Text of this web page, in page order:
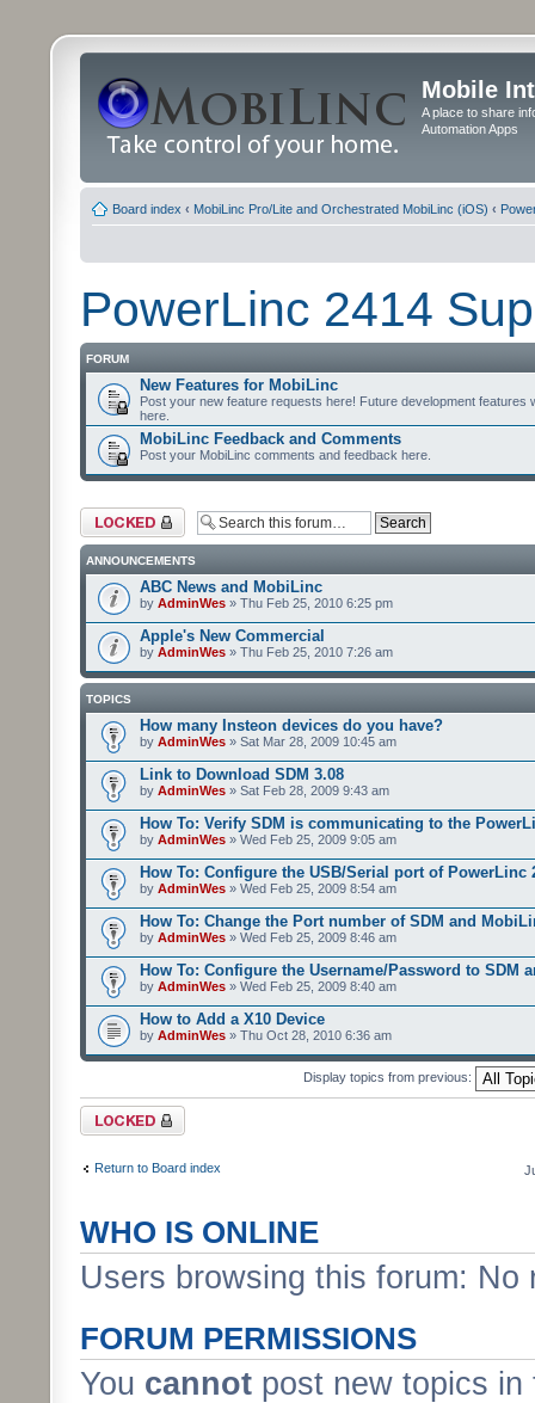
Mobile
A place to share
Automation Apps
Board index ‹ MobiLinc Pro/Lite and Orchestrated MobiLinc (iOS) ‹
PowerLinc 2414
FORUM
New Features for MobiLinc
Post your new feature requests here! Future development features
here.
MobiLinc Feedback and Comments
Post your MobiLinc comments and feedback here.
Forum locked
ANNOUNCEMENTS
ABC News and MobiLinc
by AdminWes » Thu Feb 25, 2010 6:25 pm
Apple's New Commercial
by AdminWes » Thu Feb 25, 2010 7:26 am
TOPICS
How many Insteon devices do you have?
by AdminWes » Sat Mar 28, 2009 10:45 am
Link to Download SDM 3.08
by AdminWes » Sat Feb 28, 2009 9:43 am
How To: Verify SDM is communicating to the
by AdminWes » Wed Feb 25, 2009 9:05 am
How To: Configure the USB/Serial port of PowerLinc
by AdminWes » Wed Feb 25, 2009 8:54 am
How To: Change the Port number of SDM and
by AdminWes » Wed Feb 25, 2009 8:46 am
How To: Configure the Username/Password to SDM
by AdminWes » Wed Feb 25, 2009 8:40 am
How to Add a X10 Device
by AdminWes » Thu Oct 28, 2010 6:36 am
Display topics from previous:
Forum locked
Return to Board index
WHO IS ONLINE
Users browsing this forum:
FORUM PERMISSIONS
You cannot post new topics in